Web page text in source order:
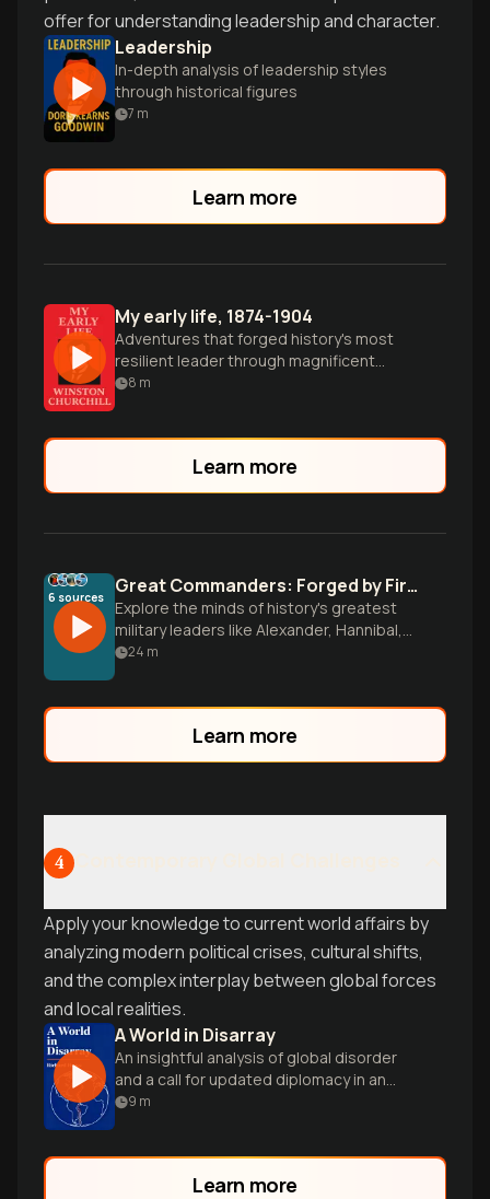
offer for understanding leadership and character.
Leadership
In-depth analysis of leadership styles
through historical figures
7 m
Learn more
My early life, 1874-1904
Adventures that forged history's most
resilient leader through magnificent
failures.
8 m
Learn more
6 sources Great Commanders: Forged by Fire and Victory
Explore the minds of history's greatest
military leaders like Alexander, Hannibal,
and Napoleon. Discover how early
24 m
Learn more
4
Apply your knowledge to current world affairs by
analyzing modern political crises, cultural shifts,
and the complex interplay between global forces
and local realities.
A World in Disarray
An insightful analysis of global disorder
and a call for updated diplomacy in an
interconnected world.
9 m
Learn more